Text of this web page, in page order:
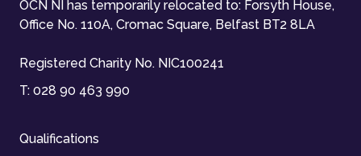
OCN NI has temporarily relocated to: Forsyth House,
Office No. 110A, Cromac Square, Belfast BT2 8LA
Registered Charity No. NIC100241
T: 028 90 463 990
Qualifications